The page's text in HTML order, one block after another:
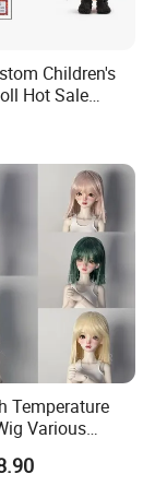
Children's
Hot Sale
Toys Plastic
Set with Xmas
Girl
Temperature
Various
Hair 6-7inch 7-
Dolls Wigs